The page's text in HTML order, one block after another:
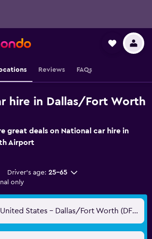
Reviews FAQs
hire in Dallas/Fort Worth
great deals on National car hire in
Airport
Driver's age: 25-65
only
Dallas, TX, United States - Dallas/Fort Worth (DFW)